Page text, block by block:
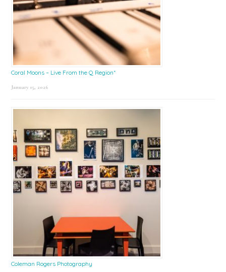
Coral Moons – Live From the Q Region*
January 15, 2026
Coleman Rogers Photography